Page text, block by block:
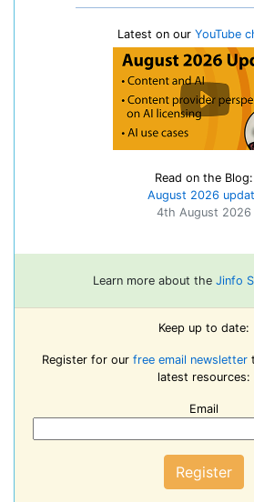
Latest on our YouTube
Read on the Blog:
August 2026
4th August 2026
Learn more about the Jinfo
Keep up to date:
Register for our free email newsletter
latest resources:
Email
Register